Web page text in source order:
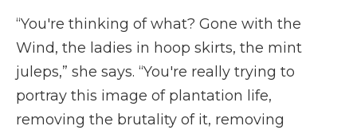
“You're thinking of what? Gone with the
Wind, the ladies in hoop skirts, the mint
juleps,” she says. “You're really trying to
portray this image of plantation life,
removing the brutality of it, removing